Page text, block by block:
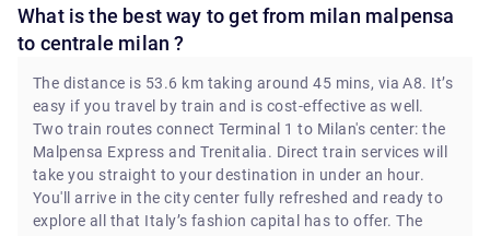
What is the best way to get from milan malpensa
to centrale milan ?
The distance is 53.6 km taking around 45 mins, via A8. It’s
easy if you travel by train and is cost-effective as well.
Two train routes connect Terminal 1 to Milan's center: the
Malpensa Express and Trenitalia. Direct train services will
take you straight to your destination in under an hour.
You'll arrive in the city center fully refreshed and ready to
explore all that Italy’s fashion capital has to offer. The